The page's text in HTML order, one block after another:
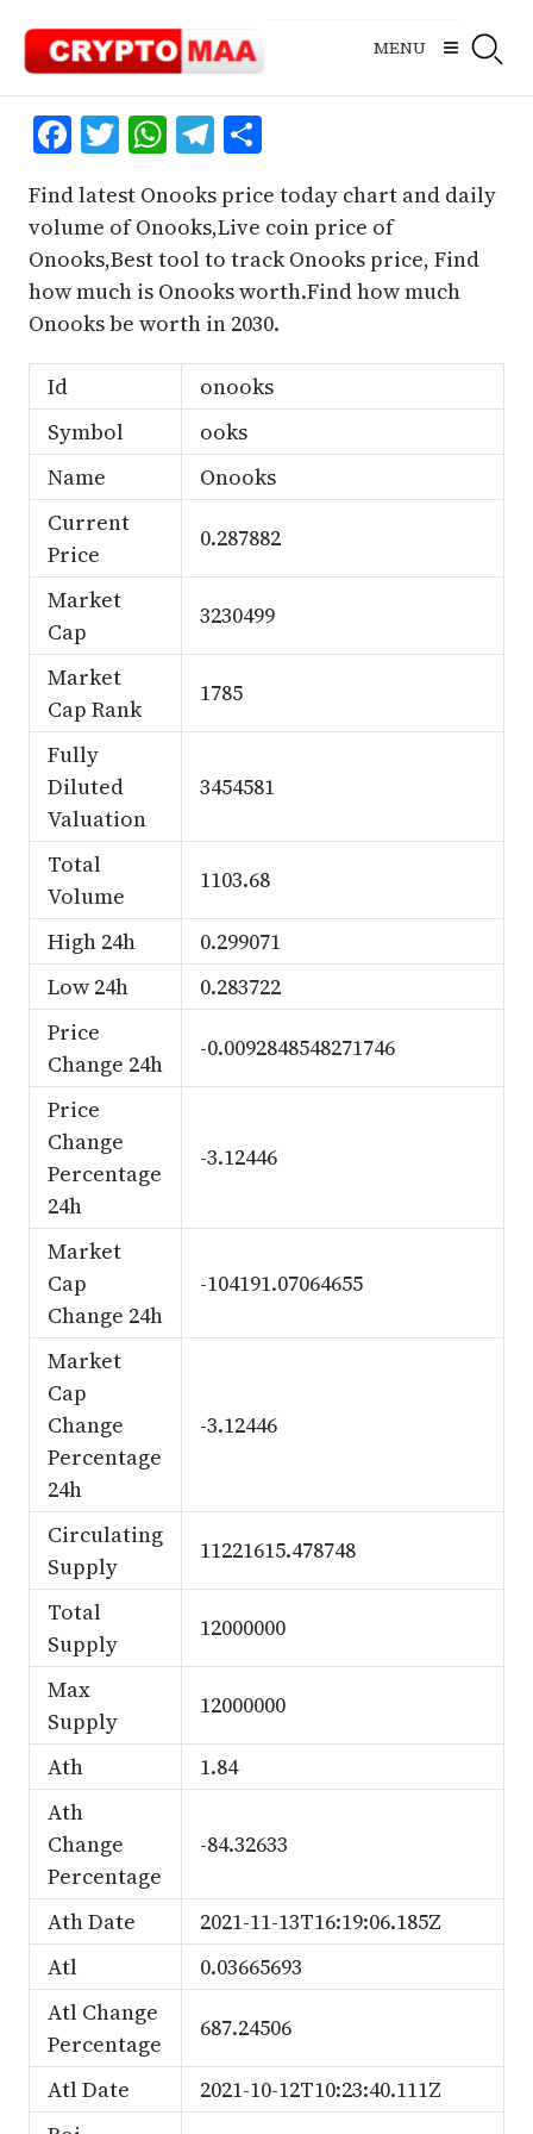
content
MENU
Facebook
Twitter
WhatsApp
Telegram
Share
Find latest Onooks price today chart and daily
volume of Onooks,Live coin price of
Onooks,Best tool to track Onooks price, Find
how much is Onooks worth.Find how much
Onooks be worth in 2030.
Id
onooks
Symbol
ooks
Name
Onooks
Current
Price
0.287882
Market
Cap
3230499
Market
Cap Rank
1785
Fully
Diluted
Valuation
3454581
Total
Volume
1103.68
High 24h
0.299071
Low 24h
0.283722
Price
Change 24h
-0.0092848548271746
Price
Change
Percentage
24h
-3.12446
Market
Cap
Change 24h
-104191.07064655
Market
Cap
Change
Percentage
24h
-3.12446
Circulating
Supply
11221615.478748
Total
Supply
12000000
Max
Supply
12000000
Ath
1.84
Ath
Change
Percentage
-84.32633
Ath Date
2021-11-13T16:19:06.185Z
Atl
0.03665693
Atl Change
Percentage
687.24506
Atl Date
2021-10-12T10:23:40.111Z